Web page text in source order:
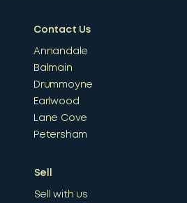
Contact Us
Annandale
Balmain
Drummoyne
Earlwood
Lane Cove
Petersham
Sell
Sell with us